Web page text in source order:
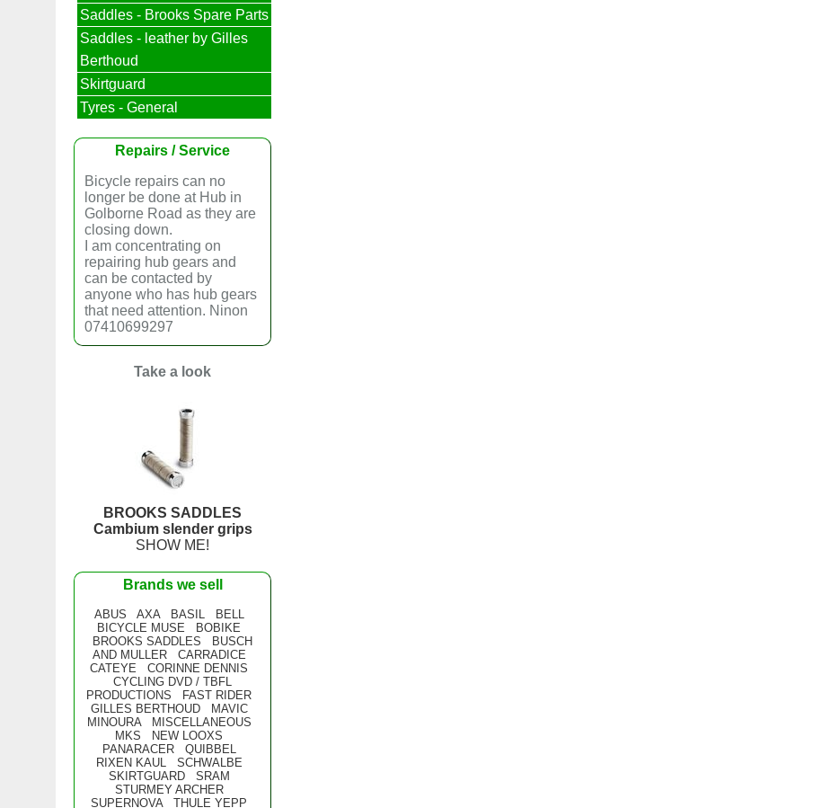
Saddles - Brooks Spare Parts
Saddles - leather by Gilles
Berthoud
Skirtguard
Tyres - General
Repairs / Service
Bicycle repairs can no
longer be done at Hub in
Golborne Road as they are
closing down.
I am concentrating on
repairing hub gears and
can be contacted by
anyone who has hub gears
that need attention. Ninon
07410699297
Take a look
BROOKS SADDLES
Cambium slender grips
SHOW ME!
Brands we sell
ABUS AXA BASIL
BELL
BICYCLE MUSE
BOBIKE
BROOKS SADDLES
BUSCH
AND MULLER
CARRADICE
CATEYE
CORINNE DENNIS
CYCLING DVD / TBFL
PRODUCTIONS
FAST RIDER
GILLES BERTHOUD
MAVIC
MINOURA
MISCELLANEOUS
MKS
NEW LOOXS
PANARACER
QUIBBEL
RIXEN KAUL
SCHWALBE
SKIRTGUARD
SRAM
STURMEY ARCHER
SUPERNOVA
THULE YEPP